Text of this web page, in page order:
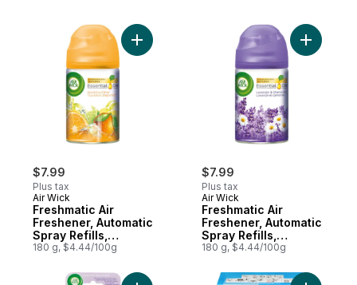
$7.99
Plus tax
Air Wick
Freshmatic Air
Freshener, Automatic
Spray Refills,
Sparkling Citrus, 1
180 g, $4.44/100g
Add Freshmatic Air Freshener, Automatic
$7.99
Plus tax
Air Wick
Freshmatic Air
Freshener, Automatic
Spray Refills,
Lavender &
180 g, $4.44/100g
Add